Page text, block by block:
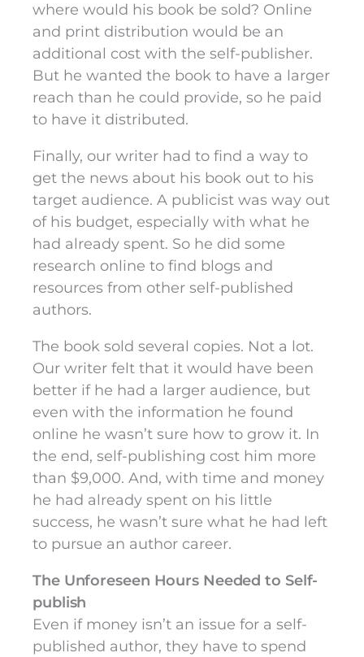
where would his book be sold? Online
and print distribution would be an
additional cost with the self-publisher.
But he wanted the book to have a larger
reach than he could provide, so he paid
to have it distributed.
Finally, our writer had to find a way to
get the news about his book out to his
target audience. A publicist was way out
of his budget, especially with what he
had already spent. So he did some
research online to find blogs and
resources from other self-published
authors.
The book sold several copies. Not a lot.
Our writer felt that it would have been
better if he had a larger audience, but
even with the information he found
online he wasn’t sure how to grow it. In
the end, self-publishing cost him more
than $9,000. And, with time and money
he had already spent on his little
success, he wasn’t sure what he had left
to pursue an author career.
The Unforeseen Hours Needed to Self-
publish
Even if money isn’t an issue for a self-
published author, they have to spend